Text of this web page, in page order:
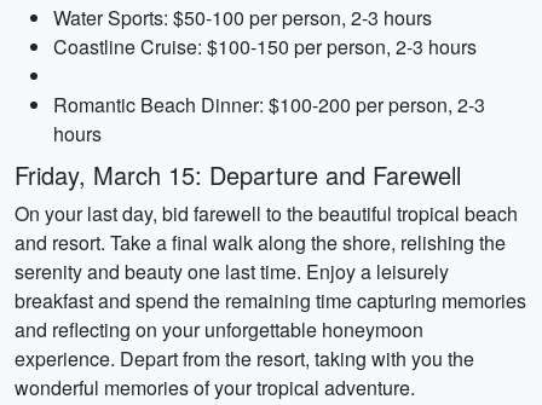
Water Sports: $50-100 per person, 2-3 hours
Coastline Cruise: $100-150 per person, 2-3 hours
Romantic Beach Dinner: $100-200 per person, 2-3
hours
Friday, March 15: Departure and Farewell
On your last day, bid farewell to the beautiful tropical beach
and resort. Take a final walk along the shore, relishing the
serenity and beauty one last time. Enjoy a leisurely
breakfast and spend the remaining time capturing memories
and reflecting on your unforgettable honeymoon
experience. Depart from the resort, taking with you the
wonderful memories of your tropical adventure.